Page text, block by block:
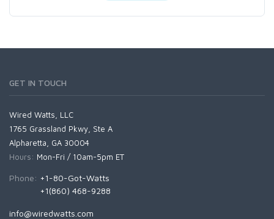
GET IN TOUCH
Wired Watts, LLC
1765 Grassland Pkwy, Ste A
Alpharetta, GA 30004
Hours: Mon-Fri / 10am-5pm ET
Phone: +1-80-Got-Watts
+1(860) 468-9288
info@wiredwatts.com